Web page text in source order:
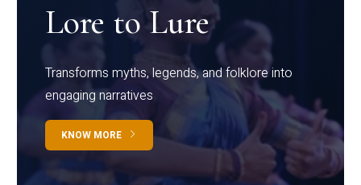
Lore to Lure
Transforms myths, legends, and folklore into
engaging narratives
KNOW MORE